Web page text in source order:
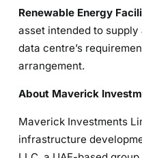
Renewable Energy
asset intended to
data centre’s
arrangement.
About Maverick
Maverick Investments
infrastructure